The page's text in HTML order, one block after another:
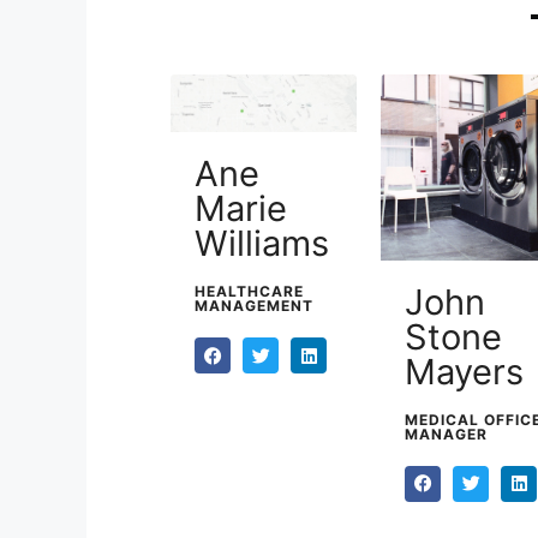
Ane
Marie
Williams
HEALTHCARE
MANAGEMENT
John
Stone
Mayers
MEDICAL
MANAGER